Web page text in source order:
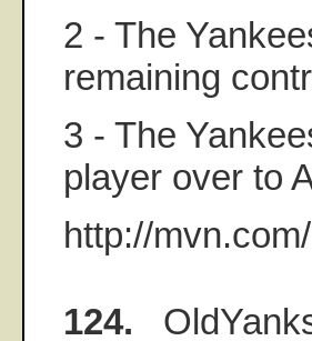
2 - The
remaining
3 - The
player over to
http://
124.